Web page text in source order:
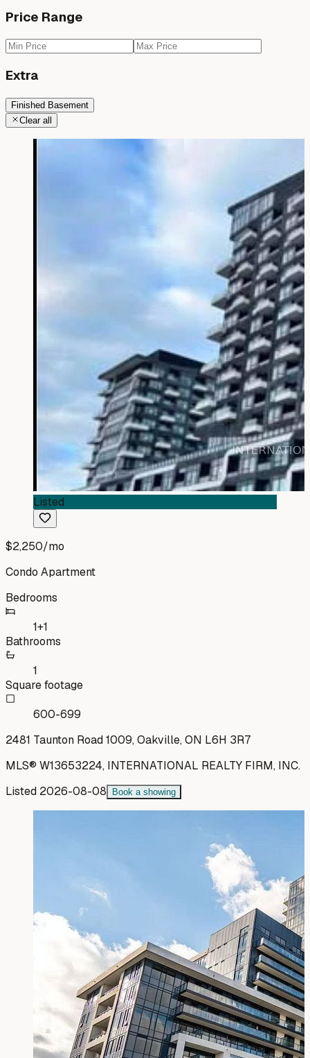
Price Range
Extra
Finished Basement
Clear all
Listed
$2,250/mo
Condo Apartment
Bedrooms
1+1
Bathrooms
1
Square footage
600-699
2481 Taunton Road 1009, Oakville, ON L6H 3R7
MLS® W13653224, INTERNATIONAL REALTY FIRM, INC.
Listed 2026-08-08 Book a showing